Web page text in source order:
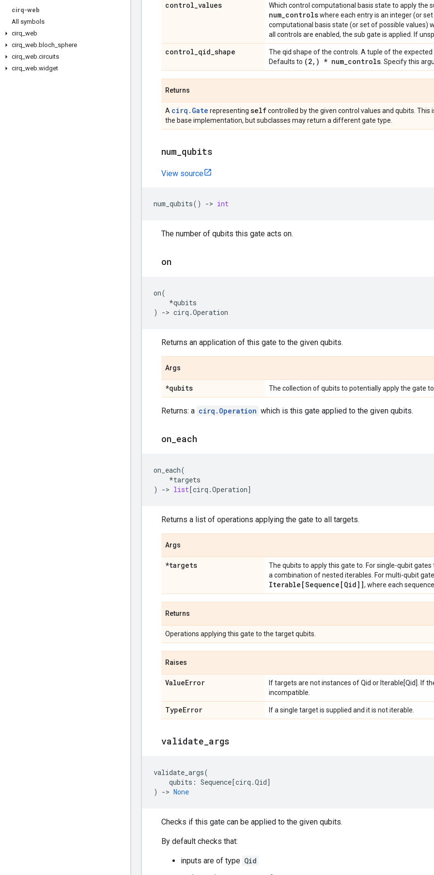
cirq-web
All symbols
cirq web
cirq web.bloch sphere
cirq web.circuits
cirq web.widget
control_values Which control computational basis state to apply the
num_controlswhere each entry is an integer (or
computational basis state (or set of possible values)
all controls are enabled, the sub gate is applied. If
control_qid_shape
The qid shape of the controls. A tuple of the
Defaults to (2, ) * num_controls . Specify this
Returns
A cirq.Gate representing selfcontrolled by the given control values and qubits. This
the base implementation, but subclasses may return a different gate type.
num qubits
View source
num_qubits() -> int
The number of qubits this gate acts on.
on
on(
*qubits
)
-> cirq .Operation
Returns an application of this gate to the given qubits.
Args
*qubits The collection of qubits to potentially apply the gate
Returns: a cirq.Operation which is this gate applied to the given qubits.
on each
on_each(
*targets
)
-> list[cirq .Operation]
Returns a list of operations applying the gate to all targets.
Args
*targets
The qubits to apply this gate to. For single-qubit
a combination of nested iterables. For multi-qubit
Iterable[Sequence[Qid]], where each
Returns
Operations applying this gate to the target qubits.
Raises
ValueError
If targets are not instances of Qid or Iterable[Qid]. If
incompatible.
TypeError If a single target is supplied and it is not iterable.
validate args
validate_args(
qubits : Sequence[cirq .Qid]
)
-> None
Checks if this gate can be applied to the given qubits.
By default checks that:
inputs are of type Qid